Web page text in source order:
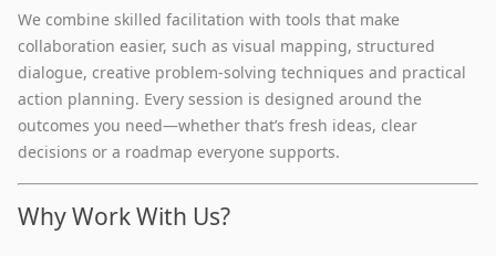
We combine skilled facilitation with tools that make
collaboration easier, such as visual mapping, structured
dialogue, creative problem‑solving techniques and practical
action planning. Every session is designed around the
outcomes you need—whether that’s fresh ideas, clear
decisions or a roadmap everyone supports.
Why Work With Us?